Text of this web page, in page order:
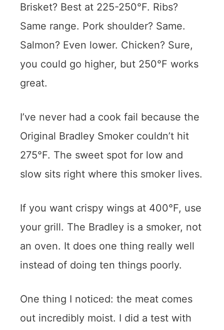
Brisket? Best at 225-250°F. Ribs?
Same range. Pork shoulder? Same.
Salmon? Even lower. Chicken? Sure,
you could go higher, but 250°F works
great.
I’ve never had a cook fail because the
Original Bradley Smoker couldn’t hit
275°F. The sweet spot for low and
slow sits right where this smoker lives.
If you want crispy wings at 400°F, use
your grill. The Bradley is a smoker, not
an oven. It does one thing really well
instead of doing ten things poorly.
One thing I noticed: the meat comes
out incredibly moist. I did a test with